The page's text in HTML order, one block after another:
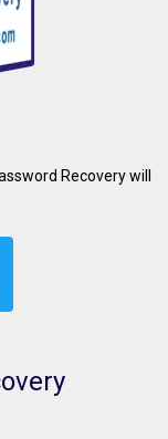
Recovery will